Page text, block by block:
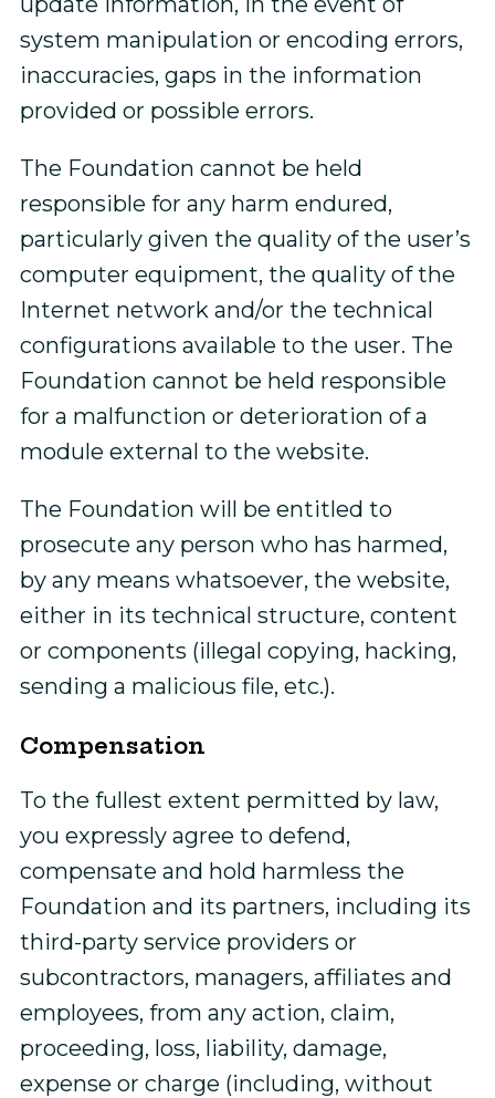
system manipulation or encoding errors,
inaccuracies, gaps in the information
provided or possible errors.
The Foundation cannot be held
responsible for any harm endured,
particularly given the quality of the user’s
computer equipment, the quality of the
Internet network and/or the technical
configurations available to the user. The
Foundation cannot be held responsible
for a malfunction or deterioration of a
module external to the website.
The Foundation will be entitled to
prosecute any person who has harmed,
by any means whatsoever, the website,
either in its technical structure, content
or components (illegal copying, hacking,
sending a malicious file, etc.).
Compensation
To the fullest extent permitted by law,
you expressly agree to defend,
compensate and hold harmless the
Foundation and its partners, including its
third-party service providers or
subcontractors, managers, affiliates and
employees, from any action, claim,
proceeding, loss, liability, damage,
expense or charge (including, without